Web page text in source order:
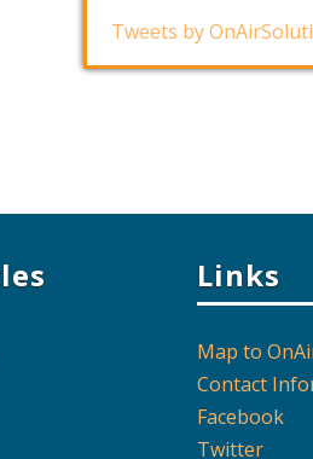
Tweets by
Links
Map to
Contact
Facebook
Twitter